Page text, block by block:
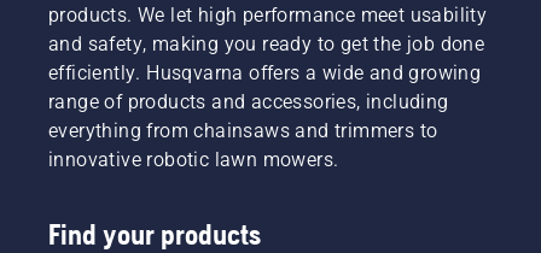
products. We let high performance meet usability
and safety, making you ready to get the job done
efficiently. Husqvarna offers a wide and growing
range of products and accessories, including
everything from chainsaws and trimmers to
innovative robotic lawn mowers.
Find your products